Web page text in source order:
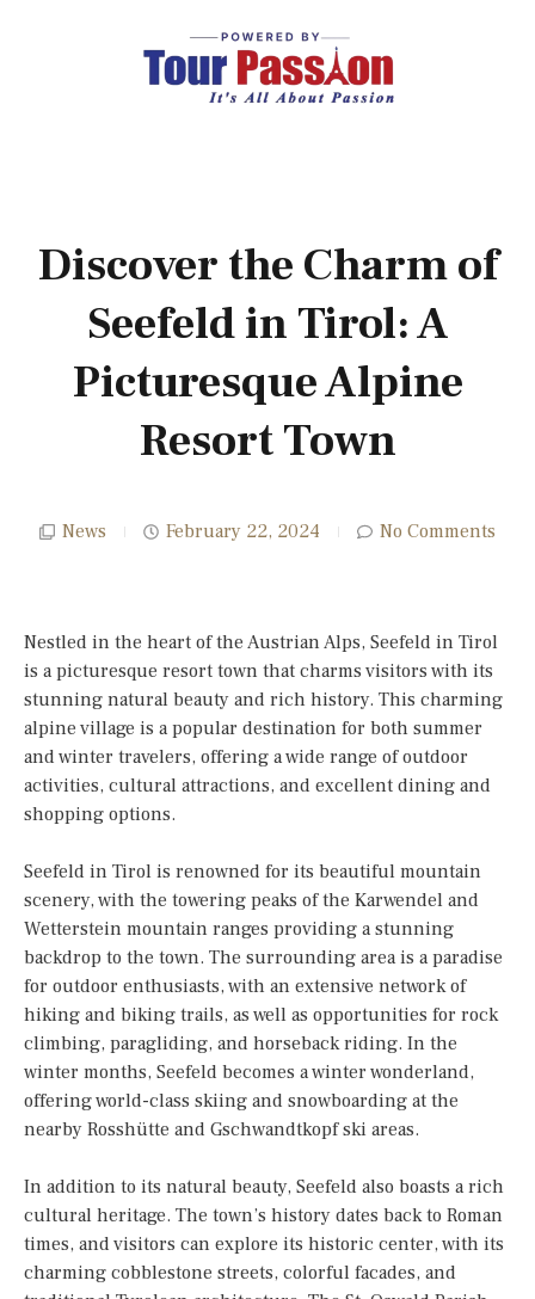
Discover the Charm of
Seefeld in Tirol: A
Picturesque Alpine
Resort Town
News February 22, 2024 No Comments
Nestled in the heart of the Austrian Alps, Seefeld in Tirol
is a picturesque resort town that charms visitors with its
stunning natural beauty and rich history. This charming
alpine village is a popular destination for both summer
and winter travelers, offering a wide range of outdoor
activities, cultural attractions, and excellent dining and
shopping options.
Seefeld in Tirol is renowned for its beautiful mountain
scenery, with the towering peaks of the Karwendel and
Wetterstein mountain ranges providing a stunning
backdrop to the town. The surrounding area is a paradise
for outdoor enthusiasts, with an extensive network of
hiking and biking trails, as well as opportunities for rock
climbing, paragliding, and horseback riding. In the
winter months, Seefeld becomes a winter wonderland,
offering world-class skiing and snowboarding at the
nearby Rosshütte and Gschwandtkopf ski areas.
In addition to its natural beauty, Seefeld also boasts a rich
cultural heritage. The town’s history dates back to Roman
times, and visitors can explore its historic center, with its
charming cobblestone streets, colorful facades, and